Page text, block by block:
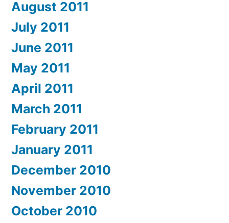
August 2011
July 2011
June 2011
May 2011
April 2011
March 2011
February 2011
January 2011
December 2010
November 2010
October 2010